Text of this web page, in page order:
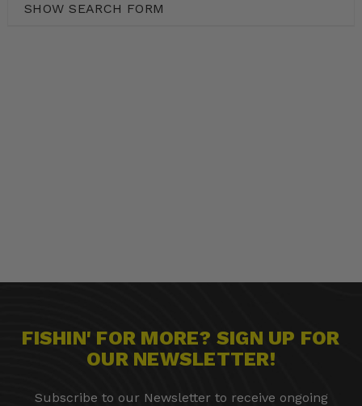
SHOW SEARCH FORM
FISHIN' FOR MORE? SIGN UP FOR
OUR NEWSLETTER!
Subscribe to our Newsletter to receive ongoing